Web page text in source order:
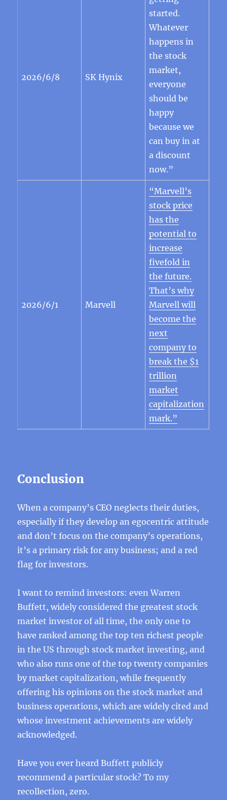
2026/6/8 SK Hynix
started.
Whatever
happens in
the stock
market,
everyone
should be
happy
because we
can buy in at
a discount
now.”
2026/6/1 Marvell
“Marvell’s
stock price
has the
potential to
increase
fivefold in
the future.
That’s why
Marvell will
become the
next
company to
break the $1
trillion
market
capitalization
mark.”
Conclusion
When a company’s CEO neglects their duties,
especially if they develop an egocentric attitude
and don’t focus on the company’s operations,
it’s a primary risk for any business; and a red
flag for investors.
I want to remind investors: even Warren
Buffett, widely considered the greatest stock
market investor of all time, the only one to
have ranked among the top ten richest people
in the US through stock market investing, and
who also runs one of the top twenty companies
by market capitalization, while frequently
offering his opinions on the stock market and
business operations, which are widely cited and
whose investment achievements are widely
acknowledged.
Have you ever heard Buffett publicly
recommend a particular stock? To my
recollection, zero.